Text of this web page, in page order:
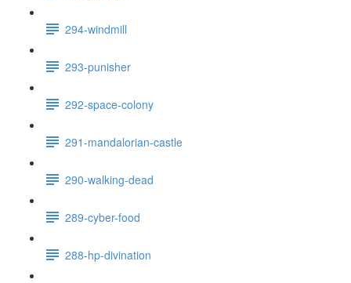
294-windmill
293-punisher
292-space-colony
291-mandalorian-castle
290-walking-dead
289-cyber-food
288-hp-divination